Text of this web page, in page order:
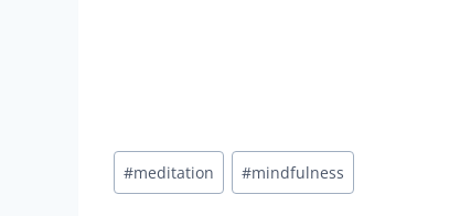
Bericht
tags:
#meditation #mindfulness